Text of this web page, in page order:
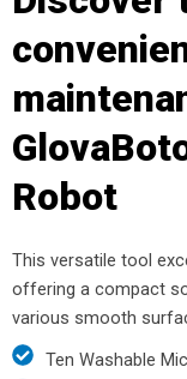
Robot
This versatile tool
offering a compact
various smooth
Ten Washable